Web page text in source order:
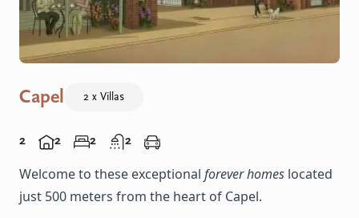
Capel 2 x Villas
2 2 2 2
Welcome to these exceptional forever homes located
just 500 meters from the heart of Capel.